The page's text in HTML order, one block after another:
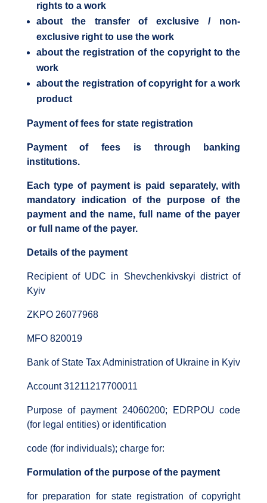
rights to a work
about the transfer of exclusive / non-
exclusive right to use the work
about the registration of the copyright to the
work
about the registration of copyright for a work
product
Payment of fees for state registration
Payment of fees is through banking
institutions.
Each type of payment is paid separately, with
mandatory indication of the purpose of the
payment and the name, full name of the payer
or full name of the payer.
Details of the payment
Recipient of UDC in Shevchenkivskyi district of
Kyiv
ZKPO 26077968
MFO 820019
Bank of State Tax Administration of Ukraine in Kyiv
Account 31211217700011
Purpose of payment 24060200; EDRPOU code
(for legal entities) or identification
code (for individuals); charge for:
Formulation of the purpose of the payment
for preparation for state registration of copyright